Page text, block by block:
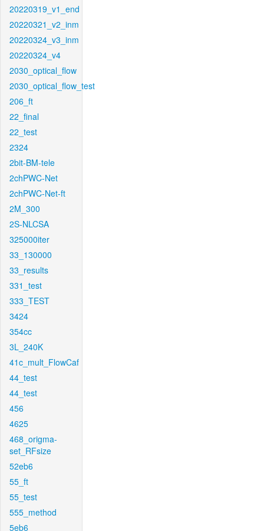
20220319_v1_end
20220321_v2_inm
20220324_v3_inm
20220324_v4
2030_optical_flow
2030_optical_flow_test
206_ft
22_final
22_test
2324
2bit-BM-tele
2chPWC-Net
2chPWC-Net-ft
2M_300
2S-NLCSA
325000iter
33_130000
33_results
331_test
333_TEST
3424
354cc
3L_240K
41c_mult_FlowCaf
44_test
44_test
456
4625
468_origma-
set_RFsize
52eb6
55_ft
55_test
555_method
5eb6